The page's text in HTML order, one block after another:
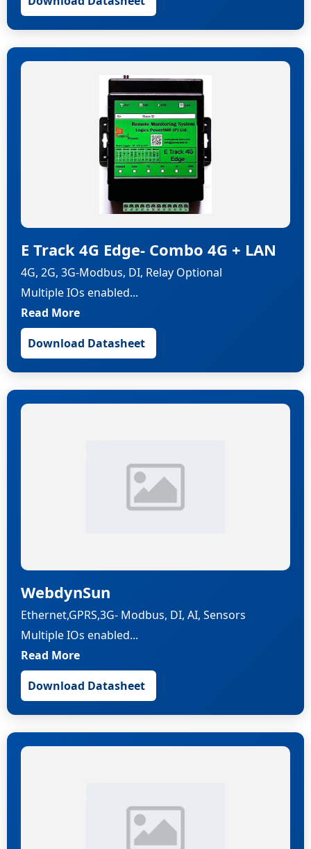
E Track 4G Edge- Combo 4G + LAN
4G, 2G, 3G-Modbus, DI, Relay Optional
Multiple IOs enabled...
Read More
Download Datasheet
WebdynSun
Ethernet,GPRS,3G- Modbus, DI, AI, Sensors
Multiple IOs enabled...
Read More
Download Datasheet